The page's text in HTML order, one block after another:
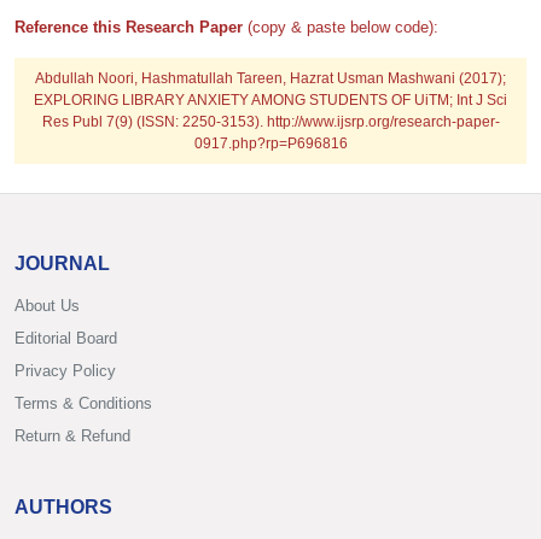
Reference this Research Paper (copy & paste below code):
Abdullah Noori, Hashmatullah Tareen, Hazrat Usman Mashwani (2017);
EXPLORING LIBRARY ANXIETY AMONG STUDENTS OF UiTM; Int J Sci
Res Publ 7(9) (ISSN: 2250-3153). http://www.ijsrp.org/research-paper-
0917.php?rp=P696816
JOURNAL
About Us
Editorial Board
Privacy Policy
Terms & Conditions
Return & Refund
AUTHORS